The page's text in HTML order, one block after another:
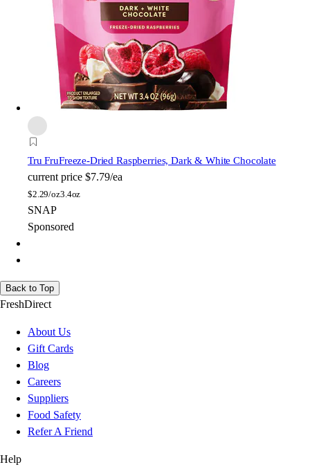
Tru FruFreeze-Dried Raspberries, Dark & White Chocolate
current price $7.79/ea
$2.29/oz3.4oz
SNAP
Sponsored
Back to Top
FreshDirect
About Us
Gift Cards
Blog
Careers
Suppliers
Food Safety
Refer A Friend
Help